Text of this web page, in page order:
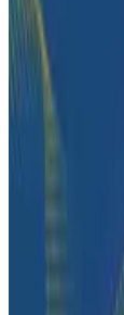
How Zeta
How Their